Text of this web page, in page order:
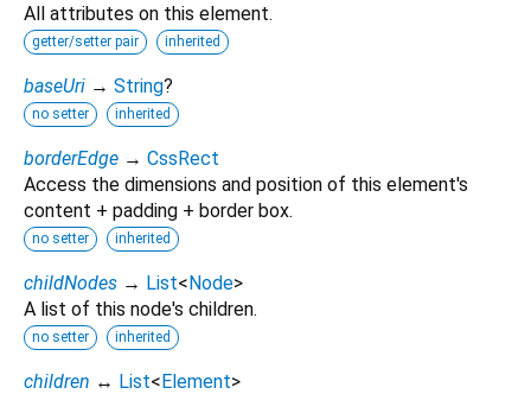
All attributes on this element.
getter/setter pair inherited
baseUri → String?
no setter inherited
borderEdge → CssRect
Access the dimensions and position of this element's
content + padding + border box.
no setter inherited
childNodes → List<Node>
A list of this node's children.
no setter inherited
children ↔ List<Element>